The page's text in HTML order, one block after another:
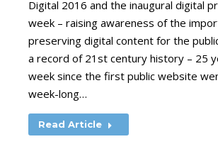
Digital 2016 and the inaugural digital
week – raising awareness of the
preserving digital content for the
a record of 21st century history – 25
week since the first public website
week-long…
Read Article